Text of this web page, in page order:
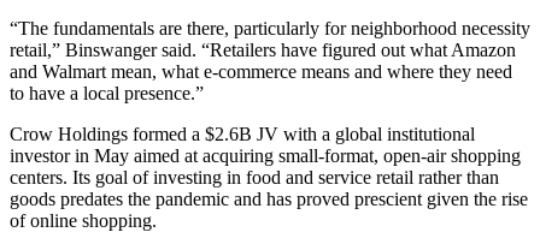
“The fundamentals are there, particularly for neighborhood necessity
retail,” Binswanger said. “Retailers have figured out what Amazon
and Walmart mean, what e-commerce means and where they need
to have a local presence.”
Crow Holdings formed a $2.6B JV with a global institutional
investor in May aimed at acquiring small-format, open-air shopping
centers. Its goal of investing in food and service retail rather than
goods predates the pandemic and has proved prescient given the rise
of online shopping.